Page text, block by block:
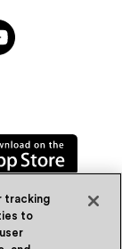
tracking
to